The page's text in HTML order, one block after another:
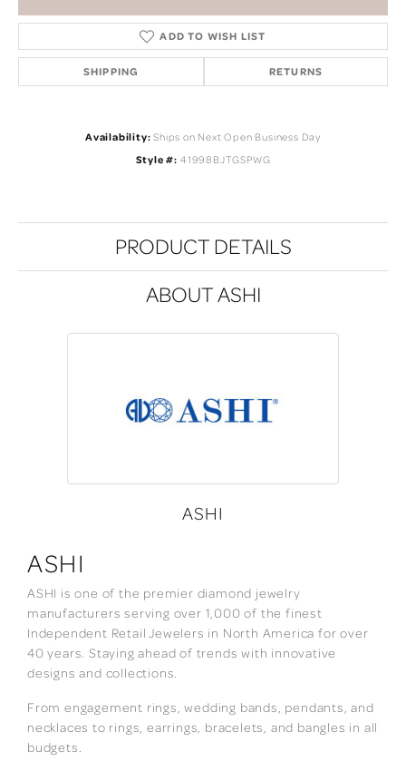
ADD TO WISH LIST
SHIPPING RETURNS
Availability: Ships on Next Open Business Day
Style #: 41998BJTGSPWG
PRODUCT DETAILS
ABOUT ASHI
ASHI
ASHI
ASHI is one of the premier diamond jewelry
manufacturers serving over 1,000 of the finest
Independent Retail Jewelers in North America for over
40 years. Staying ahead of trends with innovative
designs and collections.
From engagement rings, wedding bands, pendants, and
necklaces to rings, earrings, bracelets, and bangles in all
budgets.